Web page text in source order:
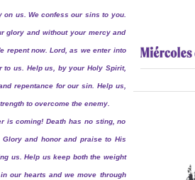
on us. We confess our sins to you.
glory and without your mercy and
repent now. Lord, as we enter into
to us. Help us, by your Holy Spirit,
repentance for our sin. Help us,
to overcome the enemy.
is coming! Death has no sting, no
and honor and praise to His
us. Help us keep both the weight
our hearts and we move through